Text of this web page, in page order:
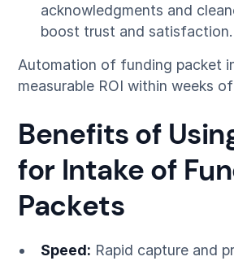
acknowledgments and
boost trust and satisfaction.
Automation of funding packet
measurable ROI within weeks
Benefits of
for Intake of
Packets
Speed: Rapid capture and